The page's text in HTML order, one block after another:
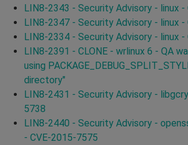
LIN8-2343 - Security Advisory - linux -
LIN8-2347 - Security Advisory - linux -
LIN8-2334 - Security Advisory - linux -
LIN8-2391 - CLONE - wrlinux 6 - QA
using
directory"
LIN8-2431 - Security Advisory -
5738
LIN8-2440 - Security Advisory -
- CVE-2015-7575